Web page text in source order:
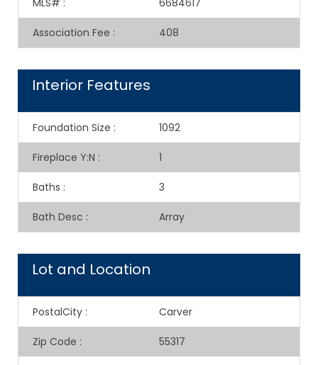
MLS# : 6684617
Association Fee : 408
Interior Features
Foundation Size : 1092
Fireplace Y:N : 1
Baths : 3
Bath Desc : Array
Lot and Location
PostalCity : Carver
Zip Code : 55317